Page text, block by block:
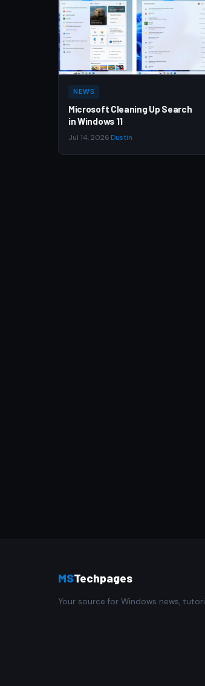
NEWS
Microsoft Cleaning Up Search
in Windows 11
Jul 14, 2026 Dustin
MSTechpages
Your source for Windows news,